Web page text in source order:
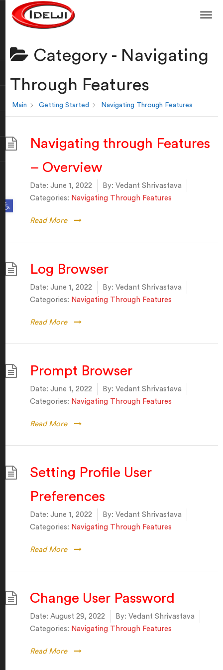
Open toolbar
Category - Navigating
Through Features
Main Getting Started Navigating Through Features
Navigating through Features
– Overview
Date: June 1, 2022 By: Vedant Shrivastava
Categories: Navigating Through Features
Read More
Log Browser
Date: June 1, 2022 By: Vedant Shrivastava
Categories: Navigating Through Features
Read More
Prompt Browser
Date: June 1, 2022 By: Vedant Shrivastava
Categories: Navigating Through Features
Read More
Setting Profile User
Preferences
Date: June 1, 2022 By: Vedant Shrivastava
Categories: Navigating Through Features
Read More
Change User Password
Date: August 29, 2022 By: Vedant Shrivastava
Categories: Navigating Through Features
Read More